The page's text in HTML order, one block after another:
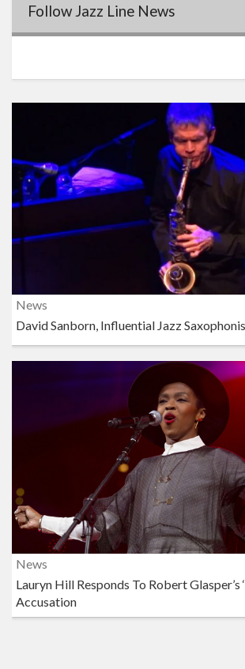
Follow Jazz Line News
News
David Sanborn, Influential Jazz
News
Lauryn Hill Responds To Robert Glasper’s
Accusation